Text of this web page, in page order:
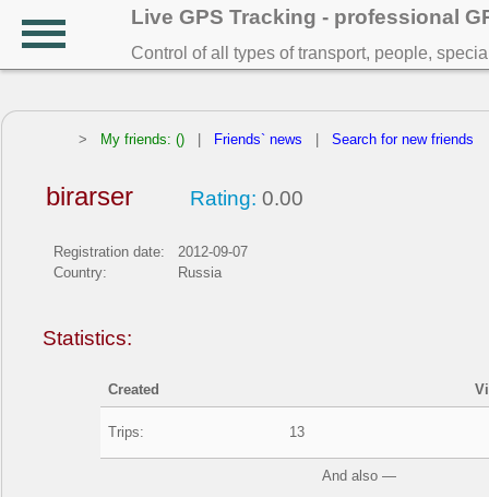
Live GPS Tracking - professional
Control of all types of transport, people,
> My friends: () Friends` news Search for new friends
birarser Rating: 0.00
Registration date:
2012-09-07
Country:
Russia
Statistics:
Created
Trips: 13
And also —